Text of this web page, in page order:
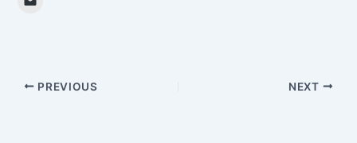
PREVIOUS NEXT